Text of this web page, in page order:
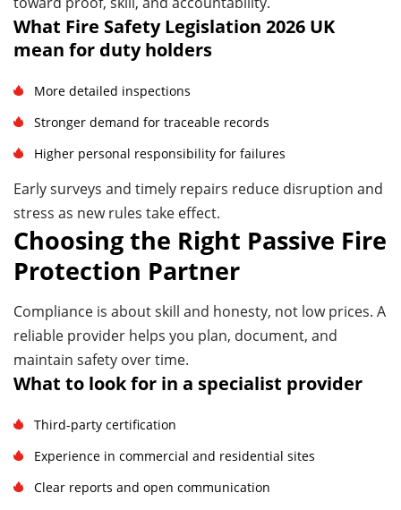
What Fire Safety Legislation 2026 UK
mean for duty holders
More detailed inspections
Stronger demand for traceable records
Higher personal responsibility for failures
Early surveys and timely repairs reduce disruption and
stress as new rules take effect.
Choosing the Right Passive Fire
Protection Partner
Compliance is about skill and honesty, not low prices. A
reliable provider helps you plan, document, and
maintain safety over time.
What to look for in a specialist provider
Third-party certification
Experience in commercial and residential sites
Clear reports and open communication